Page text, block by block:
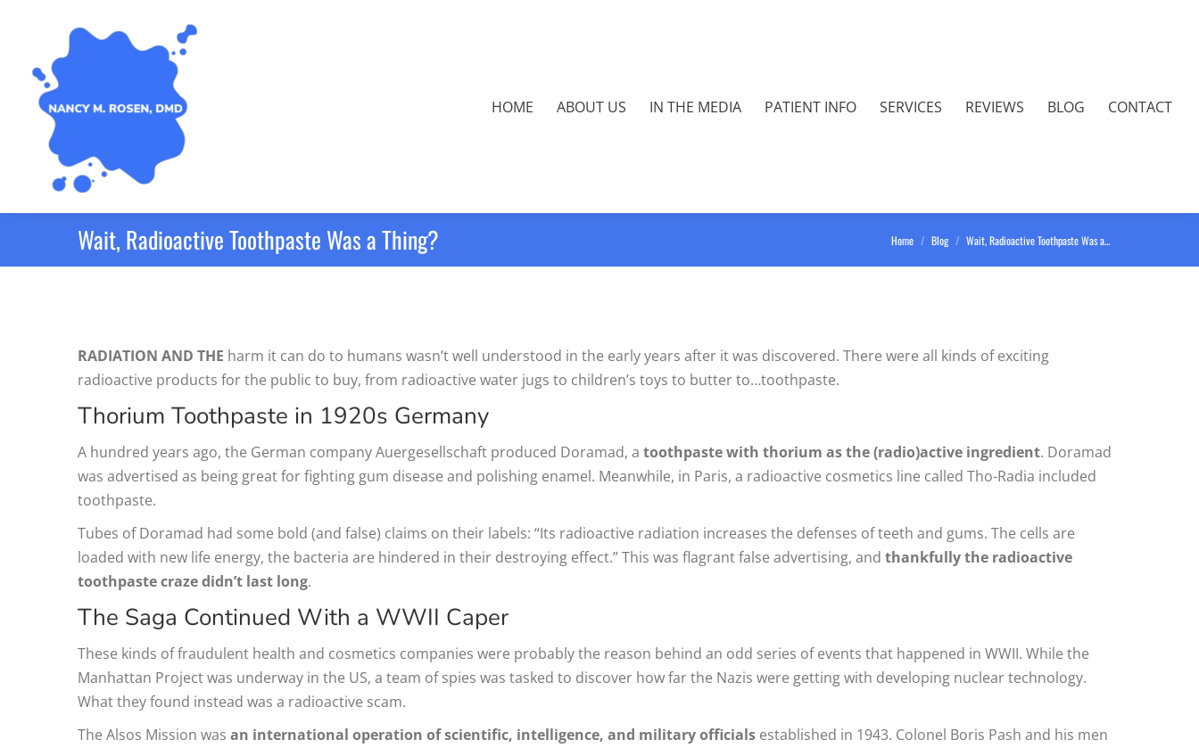
HOME ABOUT US IN THE MEDIA PATIENT INFO SERVICES REVIEWS BLOG CONTACT
Wait, Radioactive Toothpaste Was a Thing? You are here:
Home Blog Wait, Radioactive Toothpaste Was a…
RADIATION AND THE harm it can do to humans wasn’t well understood in the early years after it was discovered. There were all kinds of exciting
radioactive products for the public to buy, from radioactive water jugs to children’s toys to butter to…toothpaste.
Thorium Toothpaste in 1920s Germany
A hundred years ago, the German company Auergesellschaft produced Doramad, a toothpaste with thorium as the (radio)active ingredient. Doramad
was advertised as being great for fighting gum disease and polishing enamel. Meanwhile, in Paris, a radioactive cosmetics line called Tho-Radia included
toothpaste.
Tubes of Doramad had some bold (and false) claims on their labels: “Its radioactive radiation increases the defenses of teeth and gums. The cells are
loaded with new life energy, the bacteria are hindered in their destroying effect.” This was flagrant false advertising, and thankfully the radioactive
toothpaste craze didn’t last long.
The Saga Continued With a WWII Caper
These kinds of fraudulent health and cosmetics companies were probably the reason behind an odd series of events that happened in WWII. While the
Manhattan Project was underway in the US, a team of spies was tasked to discover how far the Nazis were getting with developing nuclear technology.
What they found instead was a radioactive scam.
The Alsos Mission was an international operation of scientific, intelligence, and military officials established in 1943. Colonel Boris Pash and his men